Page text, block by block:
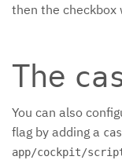
then the checkbox
The
You can also
flag by adding a
app/cockpit/